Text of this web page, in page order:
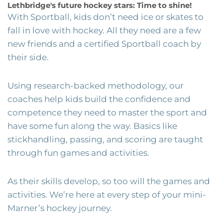
Lethbridge's future hockey stars: Time to shine!
With Sportball, kids don’t need ice or skates to
fall in love with hockey. All they need are a few
new friends and a certified Sportball coach by
their side.
Using research-backed methodology, our
coaches help kids build the confidence and
competence they need to master the sport and
have some fun along the way. Basics like
stickhandling, passing, and scoring are taught
through fun games and activities.
As their skills develop, so too will the games and
activities. We’re here at every step of your mini-
Marner’s hockey journey.